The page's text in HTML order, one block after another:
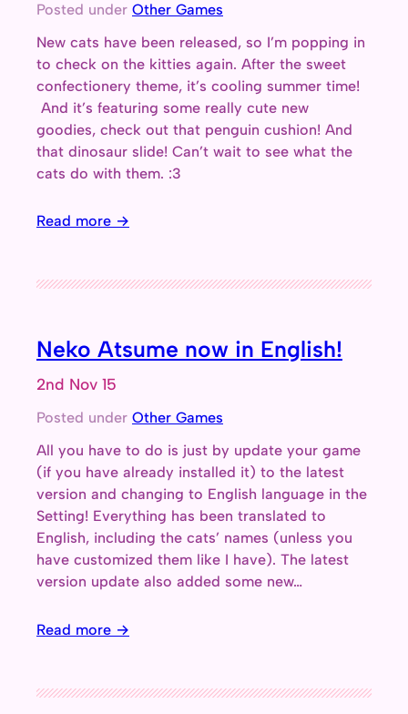
Posted under Other Games
New cats have been released, so I’m popping in
to check on the kitties again. After the sweet
confectionery theme, it’s cooling summer time!
And it’s featuring some really cute new
goodies, check out that penguin cushion! And
that dinosaur slide! Can’t wait to see what the
cats do with them. :3
Read more →
Neko Atsume now in English!
2nd Nov 15
Posted under Other Games
All you have to do is just by update your game
(if you have already installed it) to the latest
version and changing to English language in the
Setting! Everything has been translated to
English, including the cats’ names (unless you
have customized them like I have). The latest
version update also added some new…
Read more →